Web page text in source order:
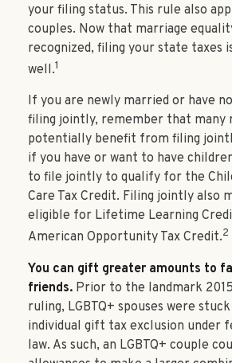
your filing status. This rule also
couples. Now that marriage
recognized, filing your state taxes
well.1
If you are newly married or have
filing jointly, remember that many
potentially benefit from filing
if you have or want to have
to file jointly to qualify for the
Care Tax Credit. Filing jointly also
eligible for Lifetime Learning
American Opportunity Tax Credit.2
You can gift greater amounts to
friends. Prior to the landmark
ruling, LGBTQ+ spouses were
individual gift tax exclusion under
law. As such, an LGBTQ+ couple